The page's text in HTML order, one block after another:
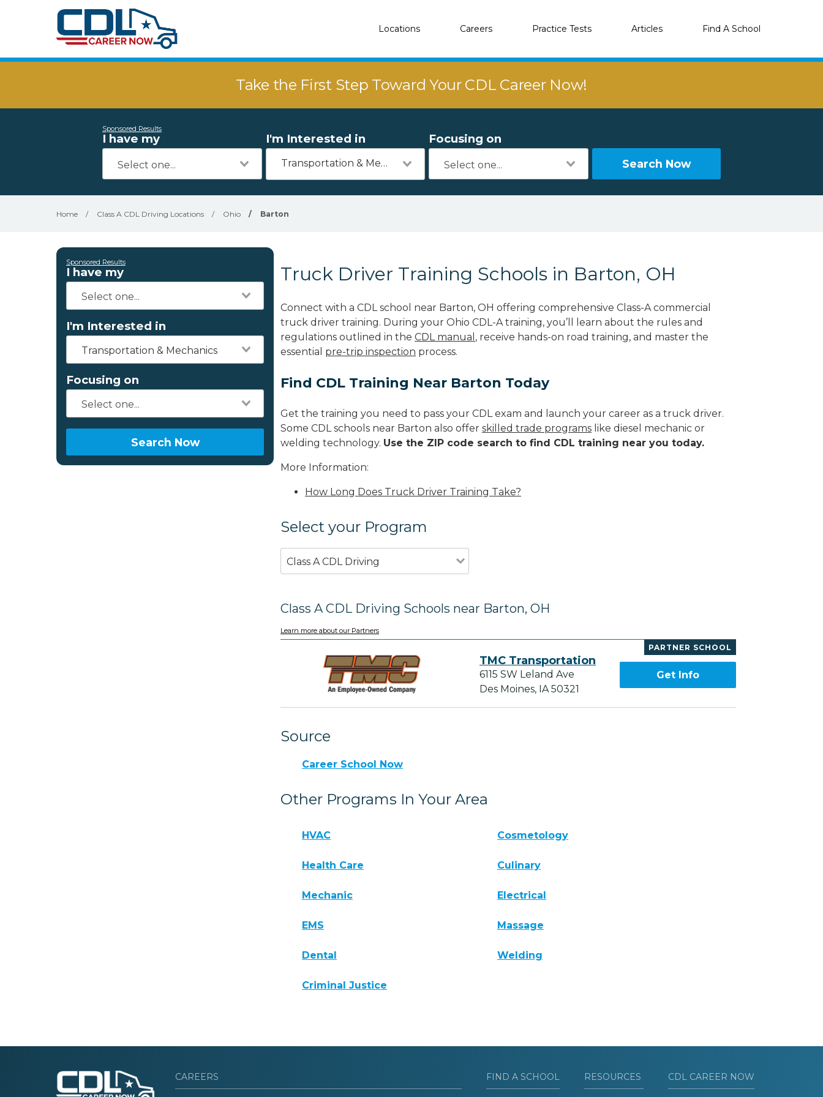
Locations Careers Practice Tests Articles Find A School
Take the First Step Toward Your CDL Career Now!
Sponsored Results
I have my I'm Interested in
Transportation & Mechanics
Focusing on
Search Now
Home / Class A CDL Driving Locations / Ohio / Barton
Sponsored Results
I have my
I'm Interested in
Transportation & Mechanics
Focusing on
Search Now
Truck Driver Training Schools in Barton, OH
Connect with a CDL school near Barton, OH offering comprehensive Class-A commercial
truck driver training. During your Ohio CDL-A training, you’ll learn about the rules and
regulations outlined in the CDL manual , receive hands-on road training, and master the
essential pre-trip inspection process.
Find CDL Training Near Barton Today
Get the training you need to pass your CDL exam and launch your career as a truck driver.
Some CDL schools near Barton also offer skilled trade programs like diesel mechanic or
welding technology. Use the ZIP code search to find CDL training near you today.
More Information:
How Long Does Truck Driver Training Take?
Select your Program
Class A CDL Driving
Class A CDL Driving Schools near Barton, OH
Learn more about our Partners
PARTNER SCHOOL
TMC Transportation
6115 SW Leland Ave
Des Moines, IA 50321
Get Info
Source
Career School Now
Other Programs In Your Area
HVAC Cosmetology
Health Care Culinary
Mechanic Electrical
EMS Massage
Dental Welding
Criminal Justice
CAREERS FIND A SCHOOL RESOURCES CDL CAREER NOW